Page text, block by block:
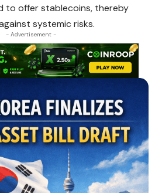
to offer stablecoins, thereby
systemic risks.
- Advertisement -